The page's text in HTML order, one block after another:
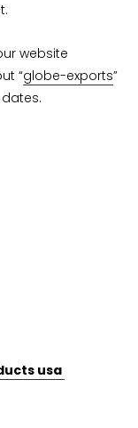
website
“globe-exports”
usa